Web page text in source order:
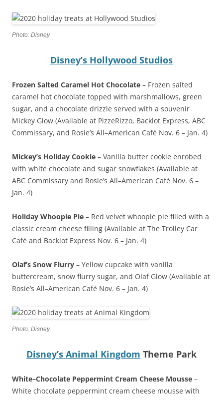
Photo: Disney
Disney’s Hollywood Studios
Frozen Salted Caramel Hot Chocolate – Frozen salted
caramel hot chocolate topped with marshmallows, green
sugar, and a chocolate drizzle served with a souvenir
Mickey Glow (Available at PizzeRizzo, Backlot Express, ABC
Commissary, and Rosie’s All–American Café Nov. 6 – Jan. 4)
Mickey’s Holiday Cookie – Vanilla butter cookie enrobed
with white chocolate and sugar snowflakes (Available at
ABC Commissary and Rosie’s All–American Café Nov. 6 –
Jan. 4)
Holiday Whoopie Pie – Red velvet whoopie pie filled with a
classic cream cheese filling (Available at The Trolley Car
Café and Backlot Express Nov. 6 – Jan. 4)
Olaf’s Snow Flurry – Yellow cupcake with vanilla
buttercream, snow flurry sugar, and Olaf Glow (Available at
Rosie’s All–American Café Nov. 6 – Jan. 4)
Photo: Disney
Disney’s Animal Kingdom Theme Park
White–Chocolate Peppermint Cream Cheese Mousse –
White chocolate peppermint cream cheese mousse with